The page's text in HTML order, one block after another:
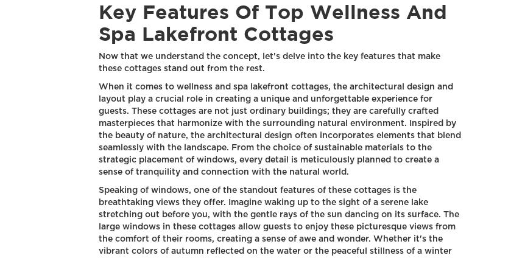
Key Features Of Top Wellness And
Spa Lakefront Cottages
Now that we understand the concept, let's delve into the key features that make
these cottages stand out from the rest.
When it comes to wellness and spa lakefront cottages, the architectural design and
layout play a crucial role in creating a unique and unforgettable experience for
guests. These cottages are not just ordinary buildings; they are carefully crafted
masterpieces that harmonize with the surrounding natural environment. Inspired by
the beauty of nature, the architectural design often incorporates elements that blend
seamlessly with the landscape. From the choice of sustainable materials to the
strategic placement of windows, every detail is meticulously planned to create a
sense of tranquility and connection with the natural world.
Speaking of windows, one of the standout features of these cottages is the
breathtaking views they offer. Imagine waking up to the sight of a serene lake
stretching out before you, with the gentle rays of the sun dancing on its surface. The
large windows in these cottages allow guests to enjoy these picturesque views from
the comfort of their rooms, creating a sense of awe and wonder. Whether it's the
vibrant colors of autumn reflected on the water or the peaceful stillness of a winter